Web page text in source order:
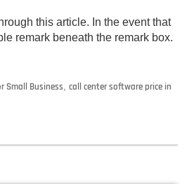
this article. In the event that
remark beneath the remark box.
Small Business, call center software price in